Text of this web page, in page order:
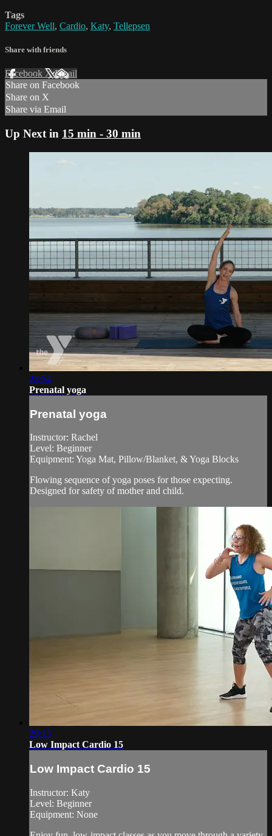
Tags
Forever Well, Cardio, Katy, Tellepsen
Share with friends
Facebook XEmail
Share on Facebook
Share on X
Share via Email
Up Next in 15 min - 30 min
28:54
Prenatal yoga
Prenatal yoga
Instructor: Rachel
Level: Beginner
Equipment: Yoga Mat, Pillow/Blanket, & Yoga Blocks
Flowing sequence of yoga poses for those expecting.
Designed for safety of mother and child.
29:13
Low Impact Cardio 15
Low Impact Cardio 15
Instructor: Katy
Level: Beginner
Equipment: None